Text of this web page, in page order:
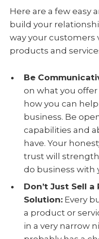
Here are a few easy
build your
way your customers
products and
Be
on what you
how you can
business. Be
capabilities and
have. Your
trust will
do business with
Don’t Just Sell
Solution:Every
a product or
in a very narrow